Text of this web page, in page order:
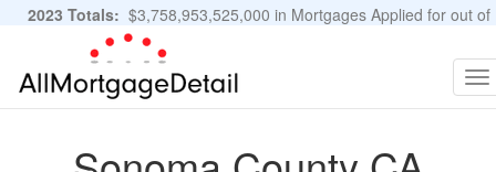
2023 Totals: $3,758,953,525,000 in Mortgages Applied for out of
11,483,889 Applications